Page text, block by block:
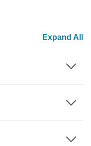
Expand All